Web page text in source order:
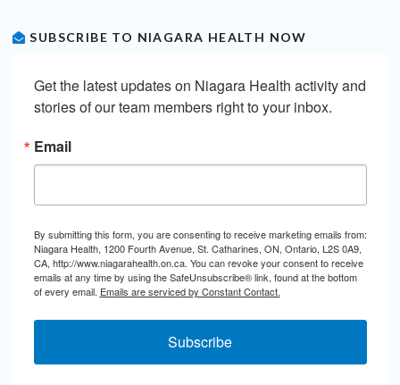
SUBSCRIBE TO NIAGARA HEALTH NOW
Get the latest updates on Niagara Health activity and
stories of our team members right to your inbox.
Email
By submitting this form, you are consenting to receive marketing emails from:
Niagara Health, 1200 Fourth Avenue, St. Catharines, ON, Ontario, L2S 0A9,
CA, http://www.niagarahealth.on.ca. You can revoke your consent to receive
emails at any time by using the SafeUnsubscribe® link, found at the bottom
of every email. Emails are serviced by Constant Contact.
Subscribe